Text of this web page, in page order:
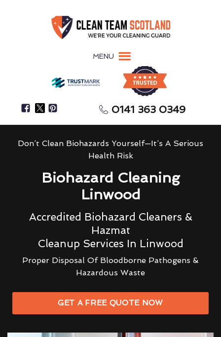
MENU
0141 363 0349
Don’t Clean Biohazards Yourself—It’s A Serious
Health Risk
Biohazard Cleaning
Linwood
Accredited Biohazard Cleaners &
Hazmat
Cleanup Services In Linwood
Proper Disposal Of Bloodborne Pathogens &
Hazardous Waste
GET A FREE QUOTE NOW